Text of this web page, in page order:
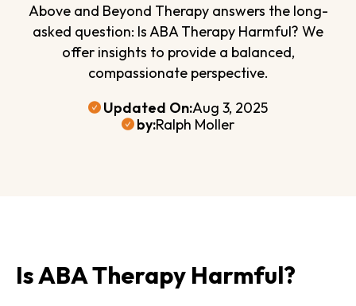
Above and Beyond Therapy answers the long-
asked question: Is ABA Therapy Harmful? We
offer insights to provide a balanced,
compassionate perspective.
Updated On:Aug 3, 2025
by:Ralph Moller
Is ABA Therapy Harmful?